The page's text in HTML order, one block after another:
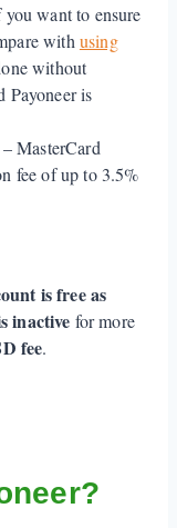
want to ensure
with using
without
Payoneer is
– MasterCard
fee of up to 3.5%
is free as
inactive for more
fee.